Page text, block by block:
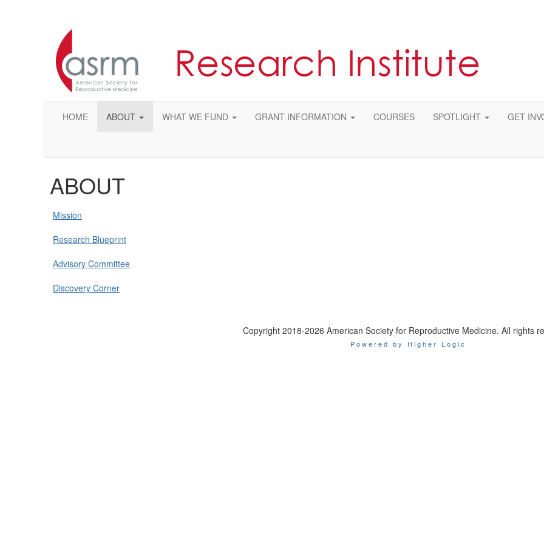
HOME ABOUT WHAT WE FUND GRANT INFORMATION COURSES SPOTLIGHT GET
ABOUT
Mission
Research Blueprint
Advisory Committee
Discovery Corner
Copyright 2018-2026 American Society for Reproductive Medicine. All rights
Powered by Higher Logic